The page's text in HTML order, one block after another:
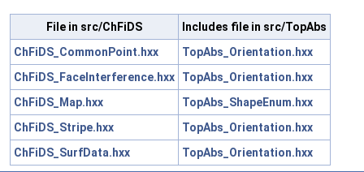
File in src/ChFiDS
Includes file in src/TopAbs
ChFiDS_CommonPoint.hxx
TopAbs_Orientation.hxx
ChFiDS_FaceInterference.hxx
TopAbs_Orientation.hxx
ChFiDS_Map.hxx
TopAbs_ShapeEnum.hxx
ChFiDS_Stripe.hxx
TopAbs_Orientation.hxx
ChFiDS_SurfData.hxx
TopAbs_Orientation.hxx